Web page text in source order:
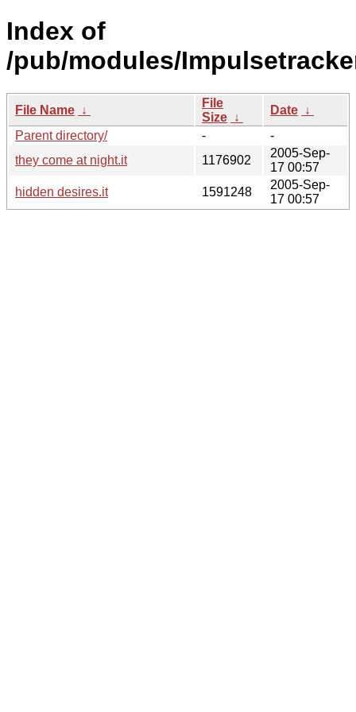
Index of
/pub/modules/
File Name ↓
File
Size ↓
Date ↓
Parent directory/
-
-
they come at night.it
1176902
2005-Sep-
17 00:57
hidden desires.it
1591248
2005-Sep-
17 00:57